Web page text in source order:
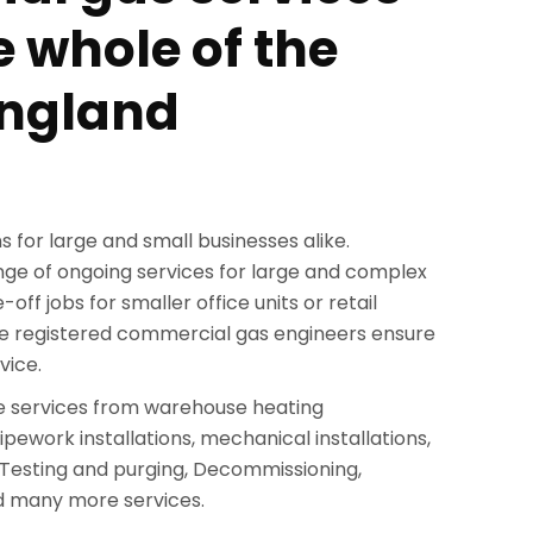
whole of the
for large and small businesses alike.
of ongoing services for large and complex
off jobs for smaller office units or retail
registered commercial gas engineers ensure
services from warehouse heating
installations, mechanical installations,
and purging, Decommissioning,
more services.